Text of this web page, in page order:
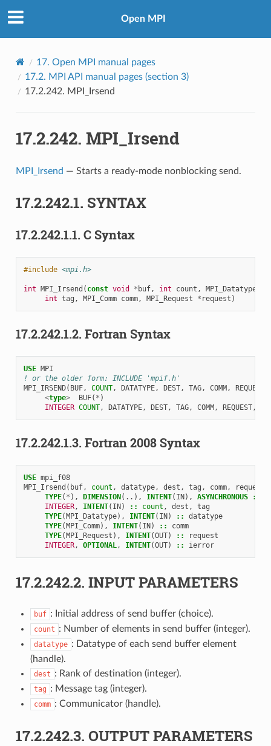
Open MPI
17. Open MPI manual pages
17.2. MPI API manual pages (section 3)
17.2.242. MPI_Irsend
17.2.242. MPI_Irsend
MPI_Irsend — Starts a ready-mode nonblocking send.
17.2.242.1. SYNTAX
17.2.242.1.1. C Syntax
#include <mpi.h>
int MPI_Irsend ( const void * buf, int count , MPI_Datatype
int tag , MPI_Comm comm, MPI_Request * request )
17.2.242.1.2. Fortran Syntax
USE MPI
! or the older form: INCLUDE 'mpif.h'
MPI_IRSEND( BUF, COUNT, DATATYPE, DEST, TAG, COMM, REQUEST
<type> BUF( * )
INTEGER COUNT, DATATYPE, DEST, TAG, COMM, REQUEST,
17.2.242.1.3. Fortran 2008 Syntax
USE mpi_f08
MPI_Irsend ( buf, count , datatype, dest , tag , comm, request
TYPE( * ), DIMENSION(..), INTENT( IN), ASYNCHRONOUS ::
INTEGER, INTENT( IN) :: count , dest ,
tag
TYPE(MPI_Datatype), INTENT( IN) ::
datatype
TYPE(MPI_Comm), INTENT( IN) ::
comm
TYPE(MPI_Request ), INTENT(OUT) ::
request
INTEGER, OPTIONAL, INTENT(OUT) :: ierror
17.2.242.2. INPUT PARAMETERS
buf : Initial address of send buffer (choice).
count : Number of elements in send buffer (integer).
datatype : Datatype of each send buffer element
(handle).
dest : Rank of destination (integer).
tag : Message tag (integer).
comm : Communicator (handle).
17.2.242.3. OUTPUT PARAMETERS